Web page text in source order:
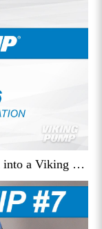
Quick Tip #06 - Install a Cartridge Seal into a Viking Pump